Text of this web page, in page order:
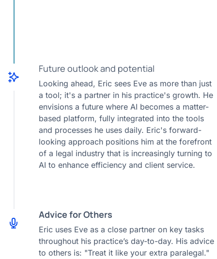
Future outlook and potential
Looking ahead, Eric sees Eve as more than just
a tool; it's a partner in his practice's growth. He
envisions a future where AI becomes a matter-
based platform, fully integrated into the tools
and processes he uses daily. Eric's forward-
looking approach positions him at the forefront
of a legal industry that is increasingly turning to
AI to enhance efficiency and client service.
Advice for Others
Eric uses Eve as a close partner on key tasks
throughout his practice’s day-to-day. His advice
to others is: "Treat it like your extra paralegal."